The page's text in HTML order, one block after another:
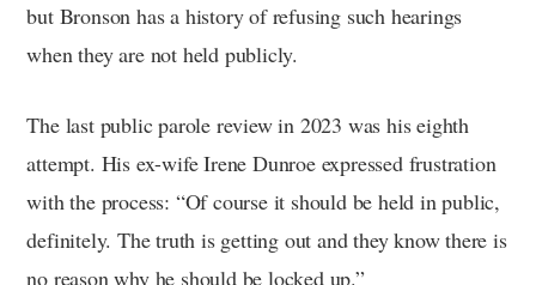
but Bronson has a history of refusing such hearings
when they are not held publicly.
The last public parole review in 2023 was his eighth
attempt. His ex-wife Irene Dunroe expressed frustration
with the process: “Of course it should be held in public,
definitely. The truth is getting out and they know there is
no reason why he should be locked up.”